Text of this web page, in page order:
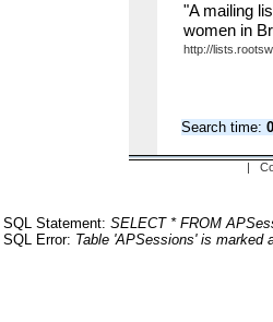
"A mailing
women in
http://
Search time:
|
SQL Statement: SELECT * FROM
SQL Error: Table 'APSessions' is marked